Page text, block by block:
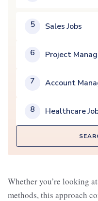
5 Sales Jobs
6 Project
7 Account
8 Healthcare
Whether you’re looking
methods, this approach